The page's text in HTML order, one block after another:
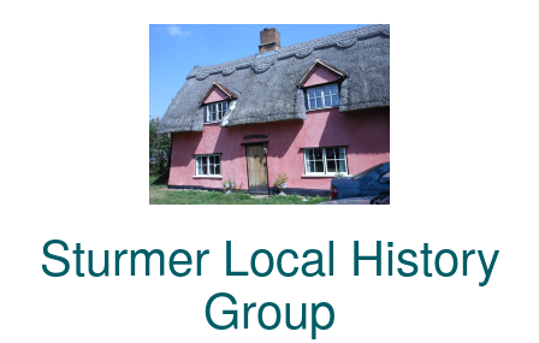
Sturmer Local History
Group